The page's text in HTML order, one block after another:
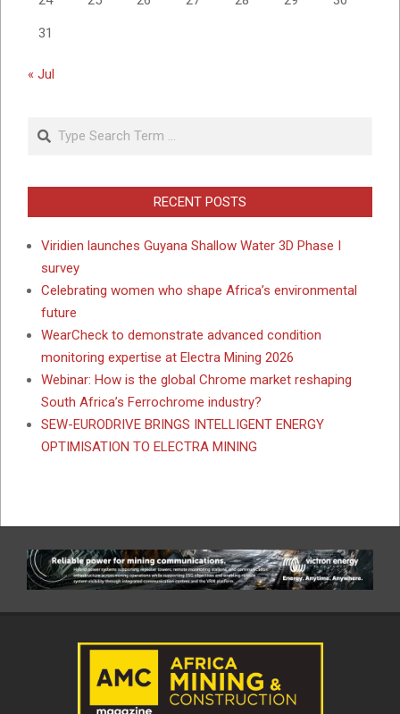
31
« Jul
Search
RECENT POSTS
Viridien launches Guyana Shallow Water 3D Phase I
survey
Celebrating women who shape Africa’s environmental
future
WearCheck to demonstrate advanced condition
monitoring expertise at Electra Mining 2026
Webinar: How is the global Chrome market reshaping
South Africa’s Ferrochrome industry?
SEW-EURODRIVE BRINGS INTELLIGENT ENERGY
OPTIMISATION TO ELECTRA MINING